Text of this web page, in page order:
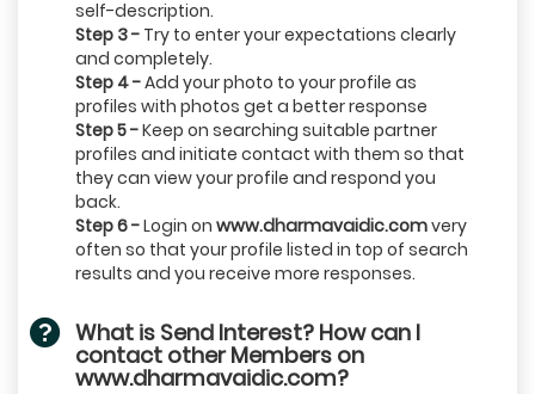
self-description.
Step 3 - Try to enter your expectations clearly
and completely.
Step 4 -Add your photo to your profile as
profiles with photos get a better response
Step 5 -Keep on searching suitable partner
profiles and initiate contact with them so that
they can view your profile and respond you
back.
Step 6 -Login on www.dharmavaidic.comvery
often so that your profile listed in top of search
results and you receive more responses.
What is Send Interest? How can I
contact other Members on
www.dharmavaidic.com?